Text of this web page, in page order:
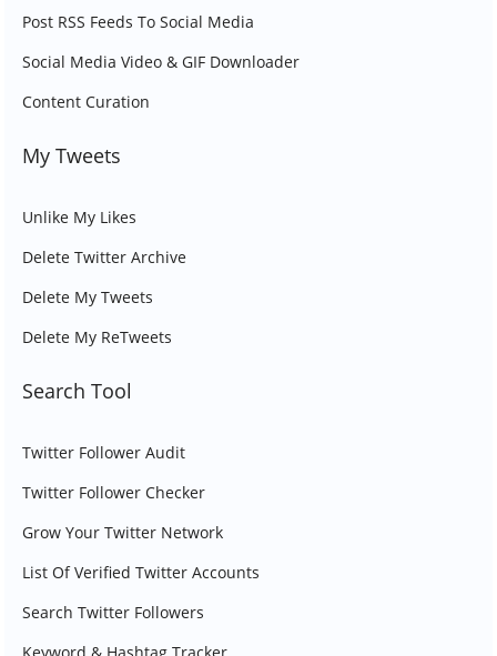
Post RSS Feeds To Social Media
Social Media Video & GIF Downloader
Content Curation
My Tweets
Unlike My Likes
Delete Twitter Archive
Delete My Tweets
Delete My ReTweets
Search Tool
Twitter Follower Audit
Twitter Follower Checker
Grow Your Twitter Network
List Of Verified Twitter Accounts
Search Twitter Followers